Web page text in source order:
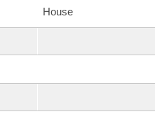
House